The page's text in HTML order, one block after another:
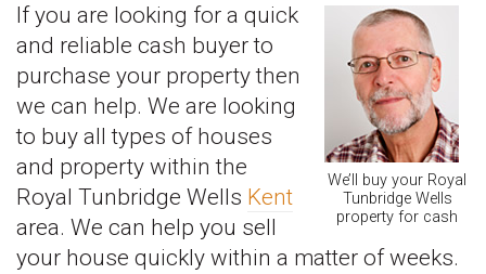
We’ll buy your Royal
Tunbridge Wells
property for cash
If you are looking for a quick
and reliable cash buyer to
purchase your property then
we can help. We are looking
to buy all types of houses
and property within the
Royal Tunbridge Wells Kent
area. We can help you sell
your house quickly within a matter of weeks.